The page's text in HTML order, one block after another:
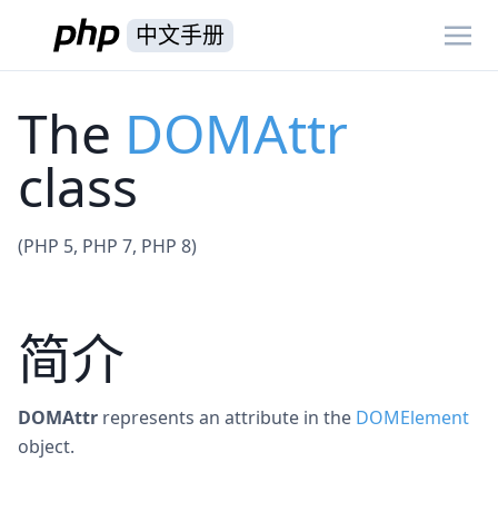
中文手册
The DOMAttr
class
(PHP 5, PHP 7, PHP 8)
简介
DOMAttr represents an attribute in the DOMElement
object.